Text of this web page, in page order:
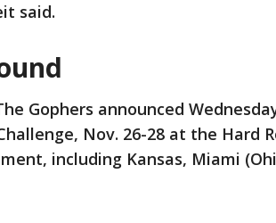
said.
Gophers announced
Nov. 26-28 at the Hard
including Kansas, Miami